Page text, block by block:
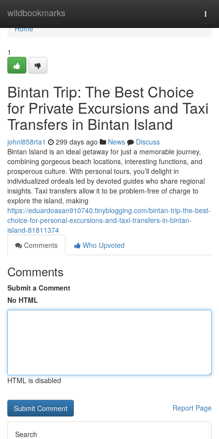
wildbookmarks
Home
Home
1
Bintan Trip: The Best Choice
for Private Excursions and Taxi
Transfers in Bintan Island
johnl858rta1 299 days ago News
Discuss
Bintan Island is an ideal getaway for just a memorable journey,
combining gorgeous beach locations, interesting functions, and
prosperous culture. With personal tours, you’ll delight in
individualized ordeals led by devoted guides who share regional
insights. Taxi transfers allow it to be problem-free of charge to
explore the island, making
https://eduardoasan910740.tinyblogging.com/bintan-trip-the-best-
choice-for-personal-excursions-and-taxi-transfers-in-bintan-
island-81811374
Comments
Who Upvoted
Comments
Submit a Comment
No HTML
HTML is disabled
Report Page
Search